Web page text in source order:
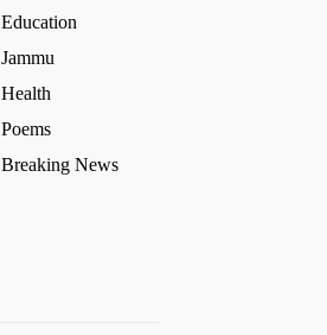
Education
Jammu
Health
Poems
Breaking News